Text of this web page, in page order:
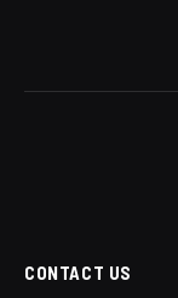
CONTACT US